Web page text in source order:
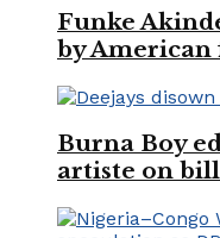
Funke
by
Burna Boy
artiste on